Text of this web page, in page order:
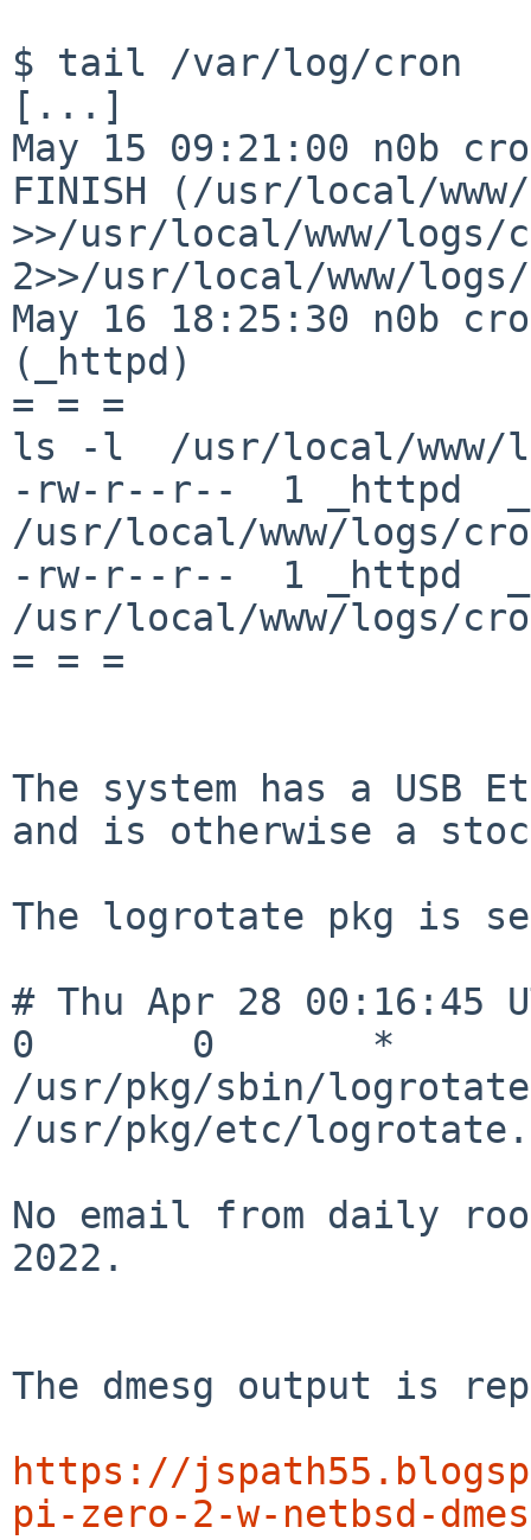
$ tail /var/log/cron
[...]
May 15 09:21:00 n0b
FINISH (/usr/local/
>>/usr/local/www/logs/
2>>/usr/local/www/
May 16 18:25:30 n0b
(_httpd)
= = =
ls -l  /usr/local/www/
-rw-r--r--  1 _httpd
/usr/local/www/logs/
-rw-r--r--  1 _httpd
/usr/local/www/logs/
= = =
The system has a USB
and is otherwise a
The logrotate pkg is
# Thu Apr 28 00:16:45
0       0       *
/usr/pkg/sbin/logrotate
/usr/pkg/etc/
No email from daily
2022.
The dmesg output is
https://
pi-zero-2-w-netbsd-